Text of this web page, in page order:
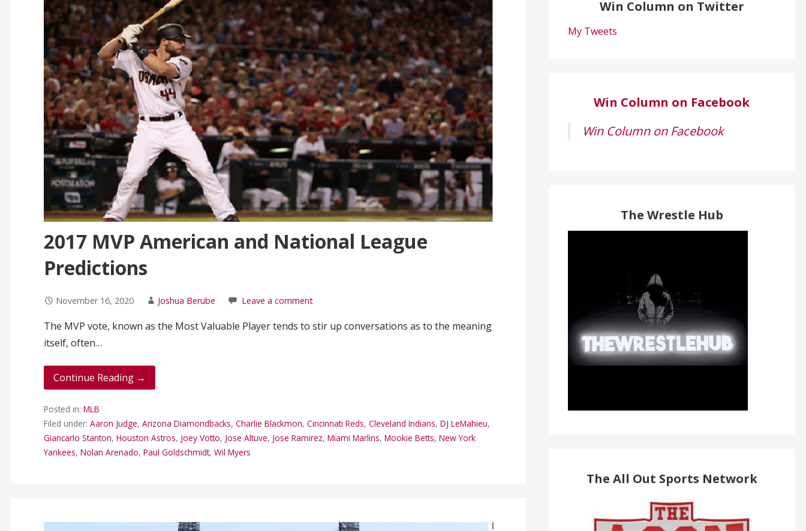
2017 MVP American and National League
Predictions
November 16, 2020 Joshua Berube Leave a comment
The MVP vote, known as the Most Valuable Player tends to stir up conversations as to the meaning
itself, often…
Continue Reading →
Posted in: MLB
Filed under: Aaron Judge, Arizona Diamondbacks, Charlie Blackmon, Cincinnati Reds, Cleveland Indians, DJ LeMahieu,
Giancarlo Stanton, Houston Astros, Joey Votto, Jose Altuve, Jose Ramirez, Miami Marlins, Mookie Betts, New York
Yankees, Nolan Arenado, Paul Goldschmidt, Wil Myers
Win Column on Twitter
My Tweets
Win Column on Facebook
Win Column on Facebook
The Wrestle Hub
The All Out Sports Network